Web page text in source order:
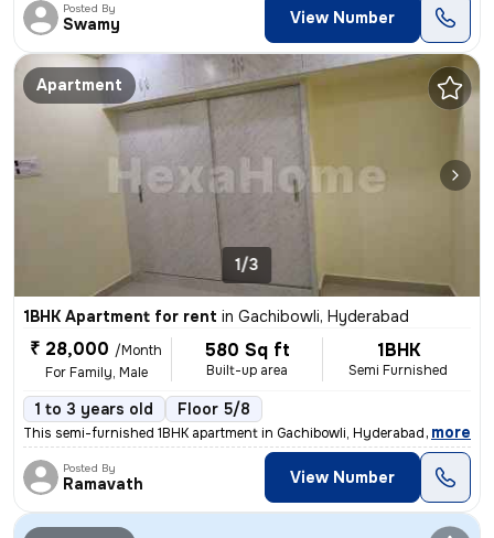
Posted By
Swamy View Number
Apartment
1/3
1BHK Apartment for rent in Gachibowli, Hyderabad
₹ 28,000 /Month
For Family, Male
580 Sq ft
Built-up area
1BHK
Semi Furnished
1 to 3 years old Floor 5/8
This semi-furnished 1BHK apartment in Gachibowli, Hyderabad is ideal f
, more
Posted By
Ramavath View Number